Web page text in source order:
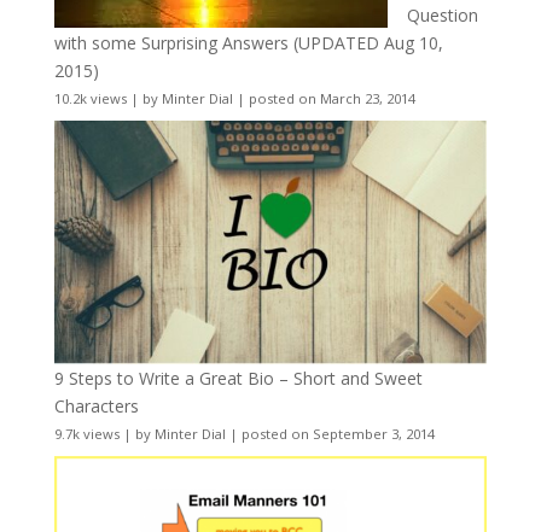
Question
with some Surprising Answers (UPDATED Aug 10,
2015)
10.2k views| by Minter Dial | posted on March 23, 2014
9 Steps to Write a Great Bio – Short and Sweet
Characters
9.7k views| by Minter Dial | posted on September 3, 2014